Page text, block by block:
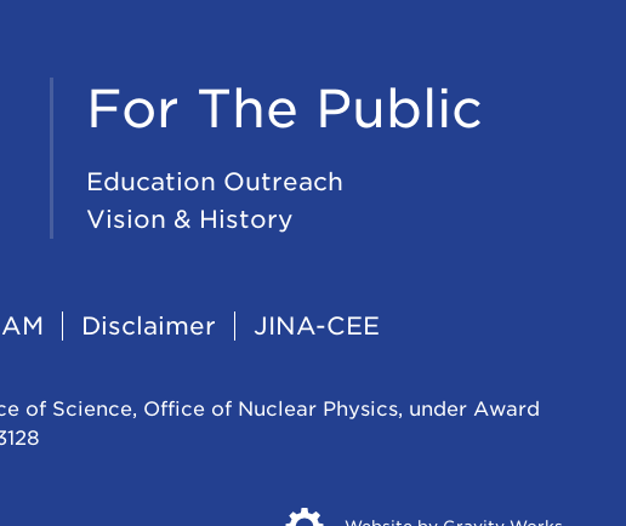
For The Public
Education Outreach
Vision & History
Disclaimer JINA-CEE
of Science, Office of Nuclear Physics, under Award